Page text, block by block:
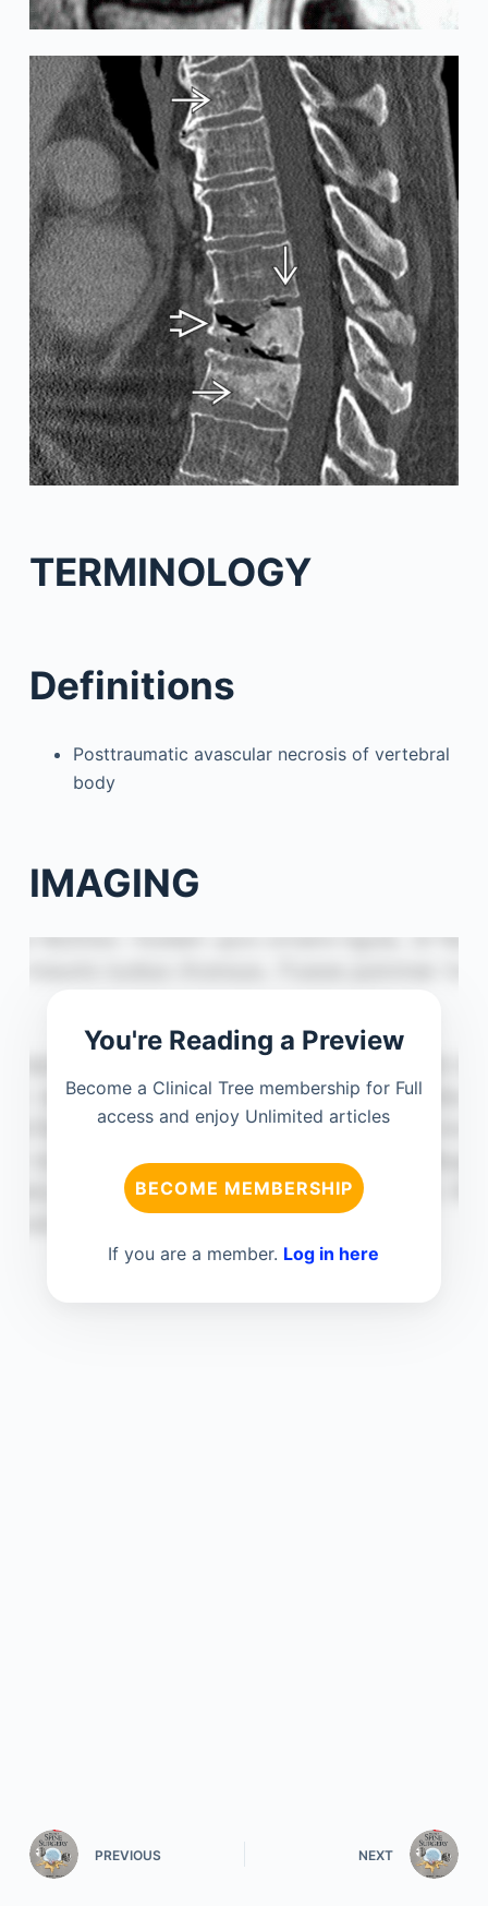
TERMINOLOGY
Definitions
Posttraumatic avascular necrosis of vertebral
body
IMAGING
You're Reading a Preview
Become a Clinical Tree membership for Full
access and enjoy Unlimited articles
BECOME MEMBERSHIP
If you are a member. Log in here
PREVIOUS NEXT